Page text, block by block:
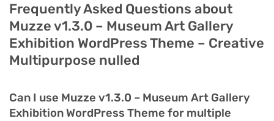
Frequently Asked Questions about
Muzze v1.3.0 – Museum Art Gallery
Exhibition WordPress Theme – Creative
Multipurpose nulled
Can I use Muzze v1.3.0 – Museum Art Gallery
Exhibition WordPress Theme for multiple